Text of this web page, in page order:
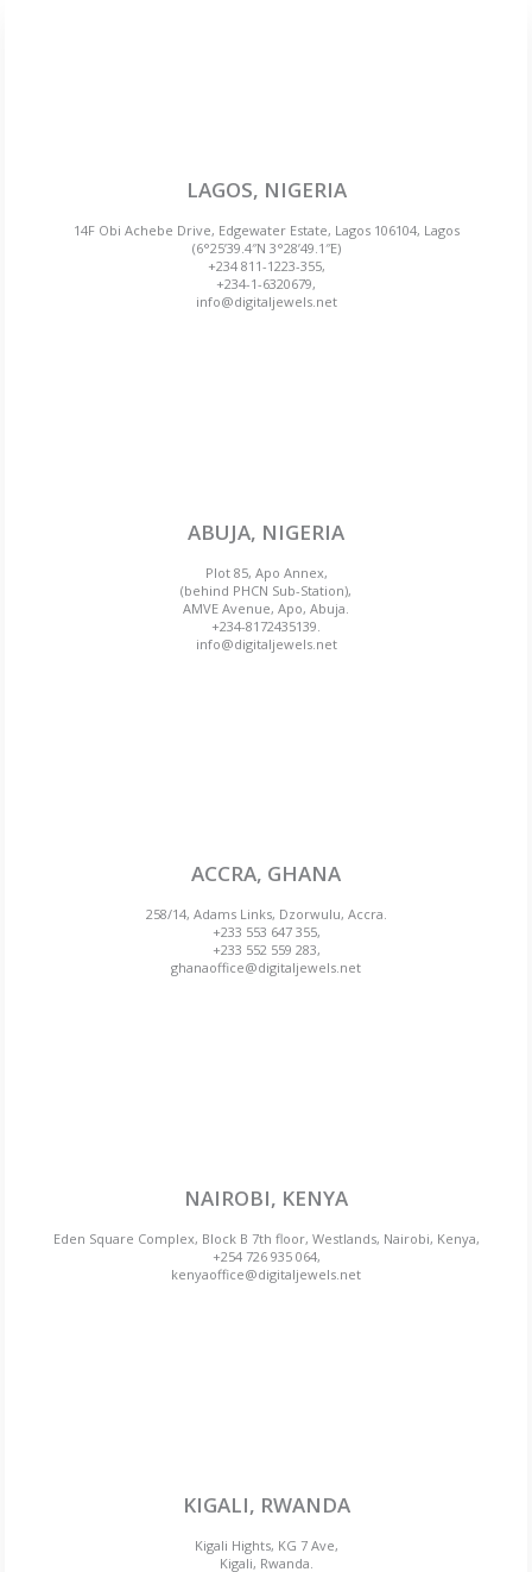
LAGOS, NIGERIA
14F Obi Achebe Drive, Edgewater Estate, Lagos 106104, Lagos
(6°25’39.4″N 3°28’49.1″E)
+234 811-1223-355,
+234-1-6320679,
info@digitaljewels.net
ABUJA, NIGERIA
Plot 85, Apo Annex,
(behind PHCN Sub-Station),
AMVE Avenue, Apo, Abuja.
+234-8172435139.
info@digitaljewels.net
ACCRA, GHANA
258/14, Adams Links, Dzorwulu, Accra.
+233 553 647 355,
+233 552 559 283,
ghanaoffice@digitaljewels.net
NAIROBI, KENYA
Eden Square Complex, Block B 7th floor, Westlands, Nairobi, Kenya,
+254 726 935 064,
kenyaoffice@digitaljewels.net
KIGALI, RWANDA
Kigali Hights, KG 7 Ave,
Kigali, Rwanda.